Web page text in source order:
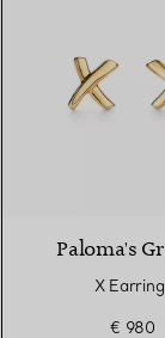
Paloma's
X
€ 980